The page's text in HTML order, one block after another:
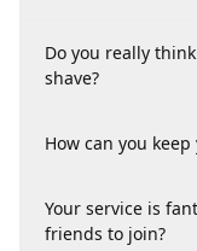
Do you really
shave?
How can you
Your service is
friends to join?